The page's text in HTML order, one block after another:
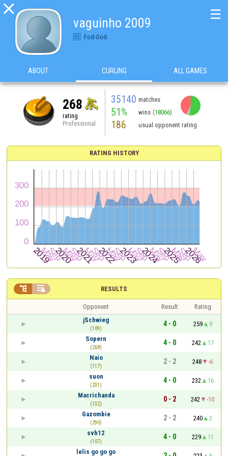

vaguinho 2009
Fod-God
☰
ABOUT CURLING ALL GAMES
268
rating
Professional
35140 matches
51% wins (18066)
186 usual opponent rating
RATING HISTORY
RESULTS
 
Opponent Result
Rating
jSchwieg
(109)
4 - 0 259
9
Sopern
(268)
4 - 0 242
17
Naio
(117)
2 - 2 248
-6
suon
(231)
4 - 0 232
16
Macrichanda
(132)
0 - 2 242
-10
Gazombie
(290)
2 - 2 240
2
svh12
(107)
4 - 0 229
11
lelis go go go